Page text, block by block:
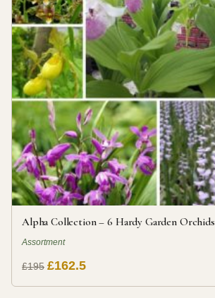
Alpha Collection – 6 Hardy Garden Orchids
Assortment
£195 £162.5